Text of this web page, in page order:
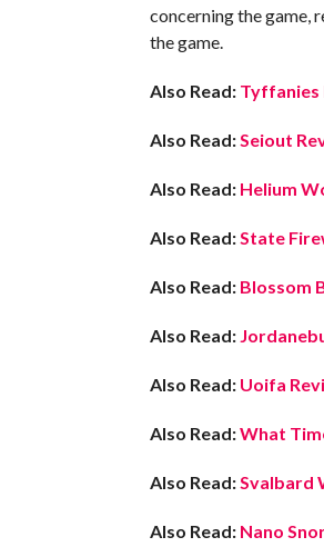
concerning the game,
the game.
Also Read: Tyffanies
Also Read:Seiout
Also Read: Helium
Also Read:State
Also Read: Blossom
Also Read:
Also Read: Uoifa
Also Read:What
Also Read:Svalbard
Also Read: Nano